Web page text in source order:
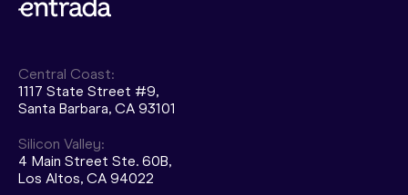
Central Coast:
1117 State Street #9,
Santa Barbara, CA 93101
Silicon Valley:
4 Main Street Ste. 60B,
Los Altos, CA 94022